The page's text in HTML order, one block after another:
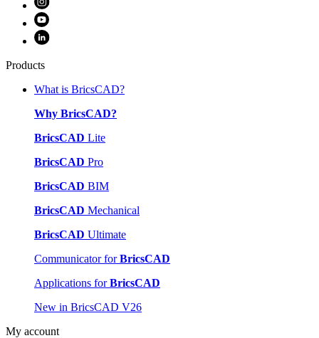
Products
What is BricsCAD?
Why BricsCAD?
BricsCAD Lite
BricsCAD Pro
BricsCAD BIM
BricsCAD Mechanical
BricsCAD Ultimate
Communicator forBricsCAD
Applications forBricsCAD
New in BricsCAD V26
My account